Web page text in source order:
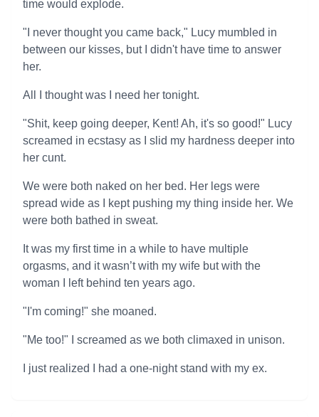
time would explode.
"I never thought you came back," Lucy mumbled in
between our kisses, but I didn't have time to answer
her.
All I thought was I need her tonight.
"Shit, keep going deeper, Kent! Ah, it's so good!" Lucy
screamed in ecstasy as I slid my hardness deeper into
her cunt.
We were both naked on her bed. Her legs were
spread wide as I kept pushing my thing inside her. We
were both bathed in sweat.
It was my first time in a while to have multiple
orgasms, and it wasn’t with my wife but with the
woman I left behind ten years ago.
"I'm coming!" she moaned.
"Me too!" I screamed as we both climaxed in unison.
I just realized I had a one-night stand with my ex.